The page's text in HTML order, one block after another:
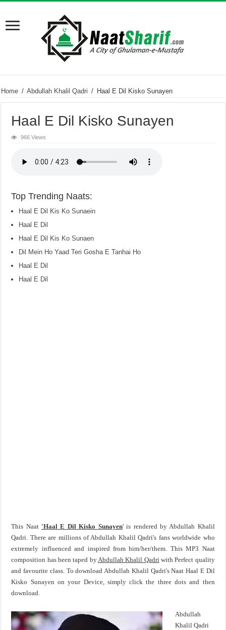
Home / Abdullah Khalil Qadri / Haal E Dil Kisko Sunayen
Haal E Dil Kisko Sunayen
966 Views
Top Trending Naats:
Haal E Dil Kis Ko Sunaein
Haal E Dil
Haal E Dil Kis Ko Sunaen
Dil Mein Ho Yaad Teri Gosha E Tanhai Ho
Haal E Dil
Haal E Dil
This Naat 'Haal E Dil Kisko Sunayen' is rendered by Abdullah Khalil
Qadri. There are millions of Abdullah Khalil Qadri's fans worldwide who
extremely influenced and inspired from him/her/them. This MP3 Naat
composition has been taped byAbdullah Khalil Qadriwith Perfect quality
and favourite class. To download Abdullah Khalil Qadri's Naat Haal E Dil
Kisko Sunayen on your Device, simply click the three dots and then
download.
Abdullah
Khalil Qadri